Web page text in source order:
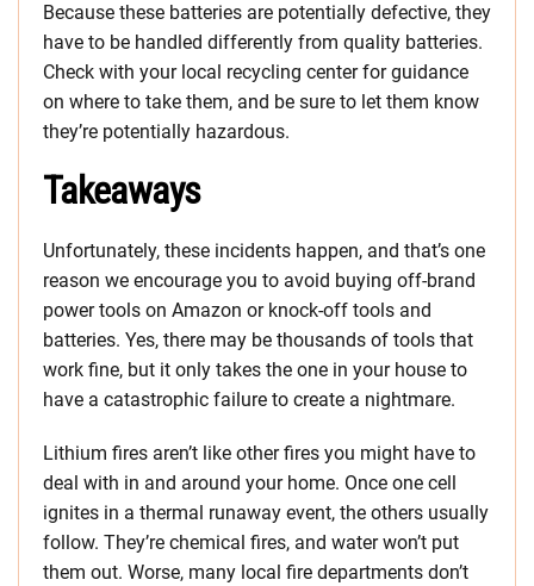
Because these batteries are potentially defective, they
have to be handled differently from quality batteries.
Check with your local recycling center for guidance
on where to take them, and be sure to let them know
they’re potentially hazardous.
Takeaways
Unfortunately, these incidents happen, and that’s one
reason we encourage you to avoid buying off-brand
power tools on Amazon or knock-off tools and
batteries. Yes, there may be thousands of tools that
work fine, but it only takes the one in your house to
have a catastrophic failure to create a nightmare.
Lithium fires aren’t like other fires you might have to
deal with in and around your home. Once one cell
ignites in a thermal runaway event, the others usually
follow. They’re chemical fires, and water won’t put
them out. Worse, many local fire departments don’t